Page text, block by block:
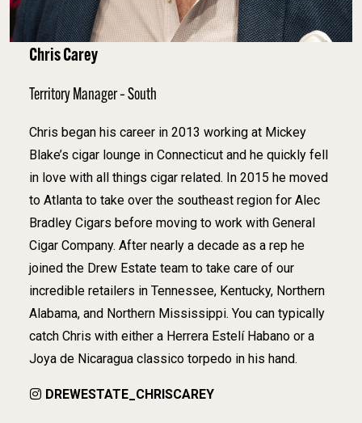
Chris Carey
Territory Manager – South
Chris began his career in 2013 working at Mickey
Blake’s cigar lounge in Connecticut and he quickly fell
in love with all things cigar related. In 2015 he moved
to Atlanta to take over the southeast region for Alec
Bradley Cigars before moving to work with General
Cigar Company. After nearly a decade as a rep he
joined the Drew Estate team to take care of our
incredible retailers in Tennessee, Kentucky, Northern
Alabama, and Northern Mississippi. You can typically
catch Chris with either a Herrera Estelí Habano or a
Joya de Nicaragua classico torpedo in his hand.
DREWESTATE_CHRISCAREY